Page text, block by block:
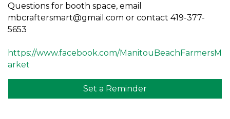
Questions for booth space, email
mbcraftersmart@gmail.com or contact 419-377-
5653
https://www.facebook.com/ManitouBeachFarmersM
arket
Set a Reminder